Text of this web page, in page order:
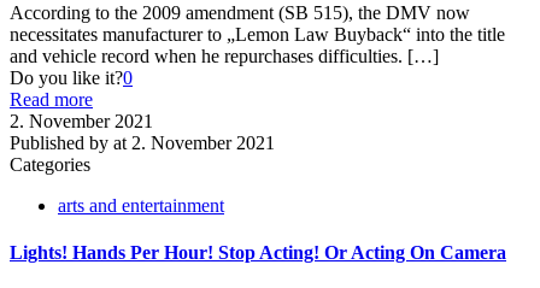
According to the 2009 amendment (SB 515), the DMV now
necessitates manufacturer to „Lemon Law Buyback“ into the title
and vehicle record when he repurchases difficulties. […]
Do you like it?0
Read more
2. November 2021
Published by at 2. November 2021
Categories
arts and entertainment
Lights! Hands Per Hour! Stop Acting! Or Acting On Camera